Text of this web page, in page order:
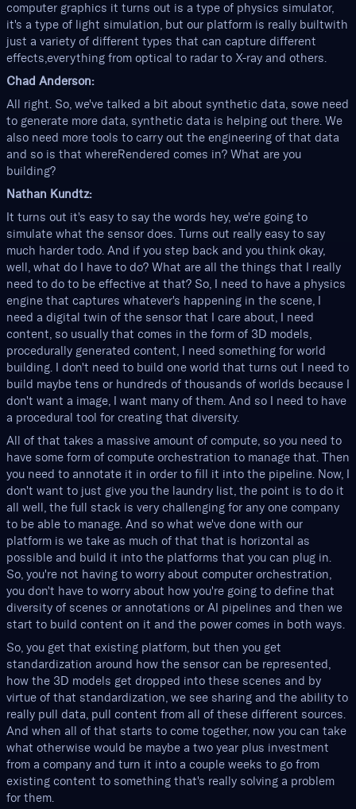
computer graphics it turns out is a type of physics simulator,
it's a type of light simulation, but our platform is really builtwith
just a variety of different types that can capture different
effects,everything from optical to radar to X-ray and others.
Chad Anderson:
All right. So, we've talked a bit about synthetic data, sowe need
to generate more data, synthetic data is helping out there. We
also need more tools to carry out the engineering of that data
and so is that whereRendered comes in? What are you
building?
Nathan Kundtz:
It turns out it's easy to say the words hey, we're going to
simulate what the sensor does. Turns out really easy to say
much harder todo. And if you step back and you think okay,
well, what do I have to do? What are all the things that I really
need to do to be effective at that? So, I need to have a physics
engine that captures whatever's happening in the scene, I
need a digital twin of the sensor that I care about, I need
content, so usually that comes in the form of 3D models,
procedurally generated content, I need something for world
building. I don't need to build one world that turns out I need to
build maybe tens or hundreds of thousands of worlds because I
don't want a image, I want many of them. And so I need to have
a procedural tool for creating that diversity.
All of that takes a massive amount of compute, so you need to
have some form of compute orchestration to manage that. Then
you need to annotate it in order to fill it into the pipeline. Now, I
don't want to just give you the laundry list, the point is to do it
all well, the full stack is very challenging for any one company
to be able to manage. And so what we've done with our
platform is we take as much of that that is horizontal as
possible and build it into the platforms that you can plug in.
So, you're not having to worry about computer orchestration,
you don't have to worry about how you're going to define that
diversity of scenes or annotations or AI pipelines and then we
start to build content on it and the power comes in both ways.
So, you get that existing platform, but then you get
standardization around how the sensor can be represented,
how the 3D models get dropped into these scenes and by
virtue of that standardization, we see sharing and the ability to
really pull data, pull content from all of these different sources.
And when all of that starts to come together, now you can take
what otherwise would be maybe a two year plus investment
from a company and turn it into a couple weeks to go from
existing content to something that's really solving a problem
for them.